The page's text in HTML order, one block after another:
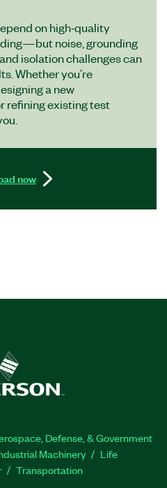
on high‑quality
noise, grounding
isolation challenges can
Whether you’re
a new
refining existing test
now
Defense, & Government
Machinery
Life
Transportation